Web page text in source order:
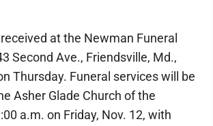
at the Newman Funeral
Second Ave., Friendsville, Md.,
Thursday. Funeral services will be
Asher Glade Church of the
a.m. on Friday, Nov. 12, with